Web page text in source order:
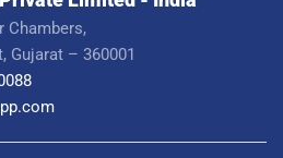
Chambers,
Gujarat – 360001